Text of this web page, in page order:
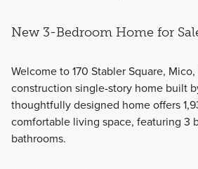
New 3-Bedroom Home for
Welcome to 170 Stabler Square,
construction single-story home built
thoughtfully designed home offers
comfortable living space, featuring 3
bathrooms.